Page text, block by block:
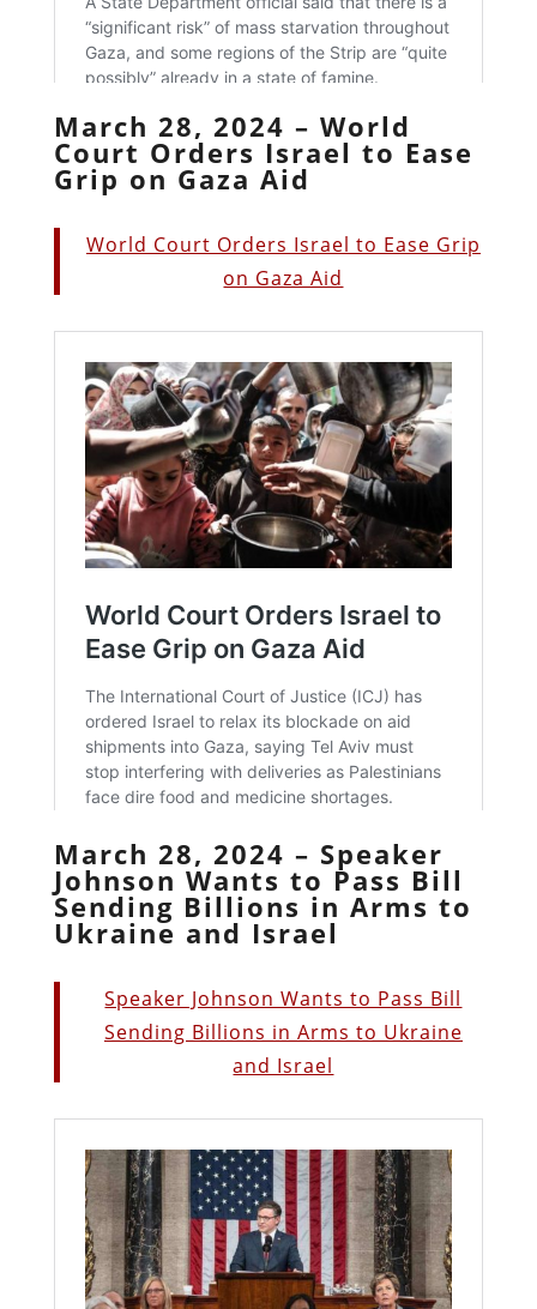
March 28, 2024 – World
Court Orders Israel to Ease
Grip on Gaza Aid
World Court Orders Israel to Ease Grip
on Gaza Aid
March 28, 2024 – Speaker
Johnson Wants to Pass Bill
Sending Billions in Arms to
Ukraine and Israel
Speaker Johnson Wants to Pass Bill
Sending Billions in Arms to Ukraine
and Israel